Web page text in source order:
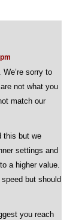
sorry to
not what you
match our
this but we
settings and
a higher value.
but should
you reach